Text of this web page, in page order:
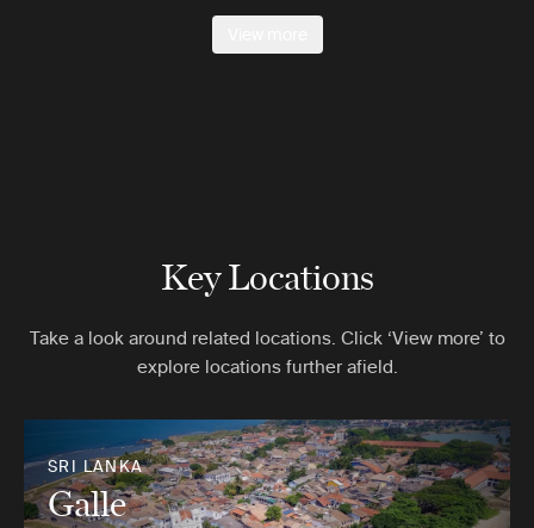
Key Locations
Take a look around related locations. Click ‘View more’ to
explore locations further afield.
SRI LANKA
Galle